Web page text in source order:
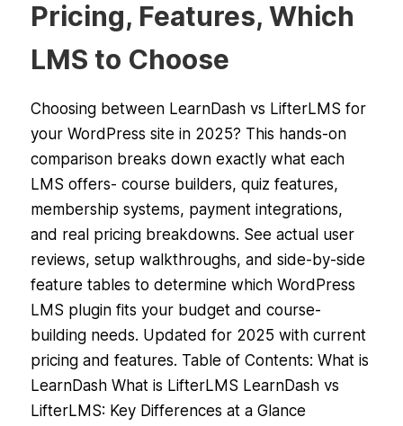
Pricing, Features, Which
LMS to Choose
Choosing between LearnDash vs LifterLMS for
your WordPress site in 2025? This hands-on
comparison breaks down exactly what each
LMS offers- course builders, quiz features,
membership systems, payment integrations,
and real pricing breakdowns. See actual user
reviews, setup walkthroughs, and side-by-side
feature tables to determine which WordPress
LMS plugin fits your budget and course-
building needs. Updated for 2025 with current
pricing and features. Table of Contents: What is
LearnDash What is LifterLMS LearnDash vs
LifterLMS: Key Differences at a Glance